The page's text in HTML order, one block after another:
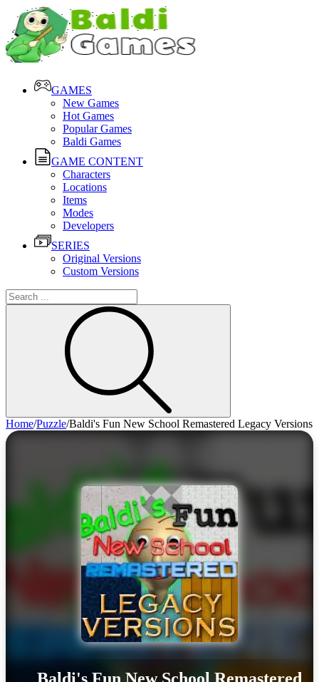
GAMES
New Games
Hot Games
Popular Games
Baldi Games
GAME CONTENT
Characters
Locations
Items
Modes
Developers
SERIES
Original Versions
Custom Versions
Home/Puzzle/Baldi's Fun New School Remastered Legacy Versions